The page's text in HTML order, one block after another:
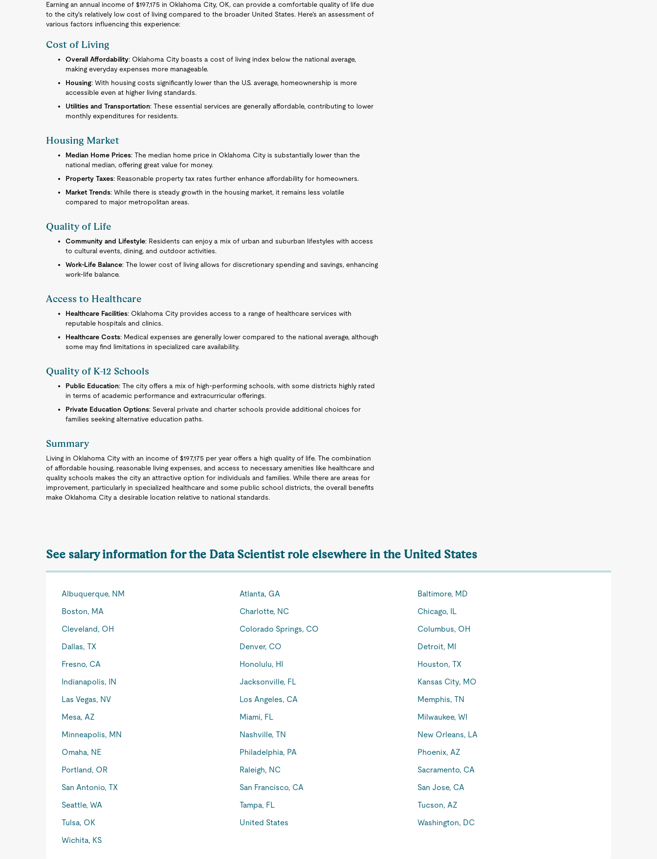
Earning an annual income of $197,175 in Oklahoma City, OK, can provide a comfortable quality of life due
to the city's relatively low cost of living compared to the broader United States. Here’s an assessment of
various factors influencing this experience:
Cost of Living
Overall Affordability: Oklahoma City boasts a cost of living index below the national average,
making everyday expenses more manageable.
Housing: With housing costs significantly lower than the U.S. average, homeownership is more
accessible even at higher living standards.
Utilities and Transportation: These essential services are generally affordable, contributing to lower
monthly expenditures for residents.
Housing Market
Median Home Prices: The median home price in Oklahoma City is substantially lower than the
national median, offering great value for money.
Property Taxes: Reasonable property tax rates further enhance affordability for homeowners.
Market Trends: While there is steady growth in the housing market, it remains less volatile
compared to major metropolitan areas.
Quality of Life
Community and Lifestyle: Residents can enjoy a mix of urban and suburban lifestyles with access
to cultural events, dining, and outdoor activities.
Work-Life Balance: The lower cost of living allows for discretionary spending and savings, enhancing
work-life balance.
Access to Healthcare
Healthcare Facilities: Oklahoma City provides access to a range of healthcare services with
reputable hospitals and clinics.
Healthcare Costs: Medical expenses are generally lower compared to the national average, although
some may find limitations in specialized care availability.
Quality of K-12 Schools
Public Education: The city offers a mix of high-performing schools, with some districts highly rated
in terms of academic performance and extracurricular offerings.
Private Education Options: Several private and charter schools provide additional choices for
families seeking alternative education paths.
Summary
Living in Oklahoma City with an income of $197,175 per year offers a high quality of life. The combination
of affordable housing, reasonable living expenses, and access to necessary amenities like healthcare and
quality schools makes the city an attractive option for individuals and families. While there are areas for
improvement, particularly in specialized healthcare and some public school districts, the overall benefits
make Oklahoma City a desirable location relative to national standards.
See salary information for the Data Scientist role elsewhere in the United States
Albuquerque, NM Atlanta, GA
Baltimore, MD
Boston, MA
Charlotte, NC
Chicago, IL
Cleveland, OH
Colorado Springs, CO
Columbus, OH
Dallas, TX
Denver, CO
Detroit, MI
Fresno, CA
Honolulu, HI
Houston, TX
Indianapolis, IN
Jacksonville, FL
Kansas City, MO
Las Vegas, NV
Los Angeles, CA
Memphis, TN
Mesa, AZ
Miami, FL
Milwaukee, WI
Minneapolis, MN
Nashville, TN
New Orleans, LA
Omaha, NE
Philadelphia, PA
Phoenix, AZ
Portland, OR
Raleigh, NC
Sacramento, CA
San Antonio, TX
San Francisco, CA
San Jose, CA
Seattle, WA
Tampa, FL
Tucson, AZ
Tulsa, OK
United States
Washington, DC
Wichita, KS